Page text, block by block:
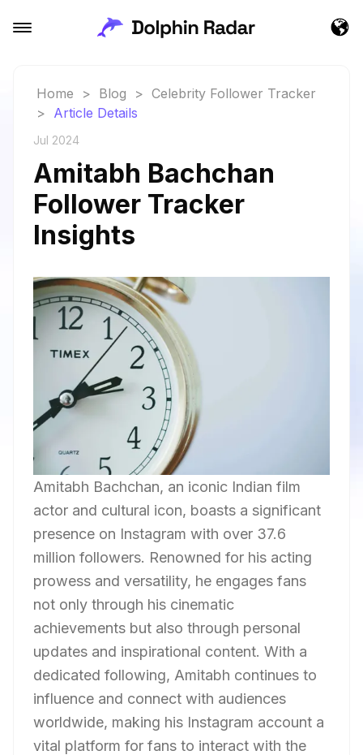
Home > Blog > Celebrity Follower Tracker
> Article Details
Jul 2024
Amitabh Bachchan
Follower Tracker
Insights
Amitabh Bachchan, an iconic Indian film
actor and cultural icon, boasts a significant
presence on Instagram with over 37.6
million followers. Renowned for his acting
prowess and versatility, he engages fans
not only through his cinematic
achievements but also through personal
updates and inspirational content. With a
dedicated following, Amitabh continues to
influence and connect with audiences
worldwide, making his Instagram account a
vital platform for fans to interact with the